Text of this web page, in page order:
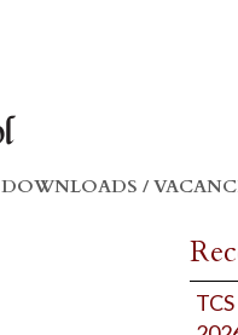
DOWNLOADS /